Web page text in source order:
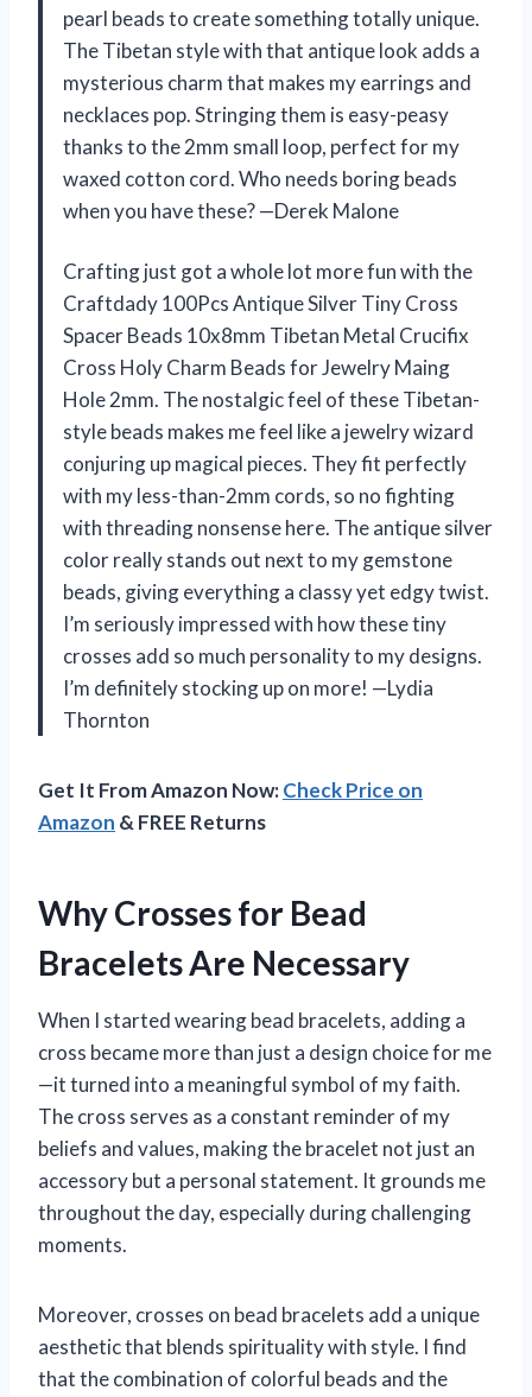
pearl beads to create something totally unique.
The Tibetan style with that antique look adds a
mysterious charm that makes my earrings and
necklaces pop. Stringing them is easy-peasy
thanks to the 2mm small loop, perfect for my
waxed cotton cord. Who needs boring beads
when you have these? —Derek Malone
Crafting just got a whole lot more fun with the
Craftdady 100Pcs Antique Silver Tiny Cross
Spacer Beads 10x8mm Tibetan Metal Crucifix
Cross Holy Charm Beads for Jewelry Maing
Hole 2mm. The nostalgic feel of these Tibetan-
style beads makes me feel like a jewelry wizard
conjuring up magical pieces. They fit perfectly
with my less-than-2mm cords, so no fighting
with threading nonsense here. The antique silver
color really stands out next to my gemstone
beads, giving everything a classy yet edgy twist.
I’m seriously impressed with how these tiny
crosses add so much personality to my designs.
I’m definitely stocking up on more! —Lydia
Thornton
Get It From Amazon Now:Check Price on
Amazon & FREE Returns
Why Crosses for Bead
Bracelets Are Necessary
When I started wearing bead bracelets, adding a
cross became more than just a design choice for me
—it turned into a meaningful symbol of my faith.
The cross serves as a constant reminder of my
beliefs and values, making the bracelet not just an
accessory but a personal statement. It grounds me
throughout the day, especially during challenging
moments.
Moreover, crosses on bead bracelets add a unique
aesthetic that blends spirituality with style. I find
that the combination of colorful beads and the